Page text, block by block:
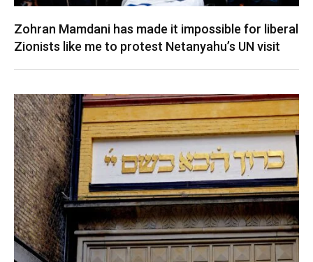
Zohran Mamdani has made it impossible for liberal
Zionists like me to protest Netanyahu’s UN visit